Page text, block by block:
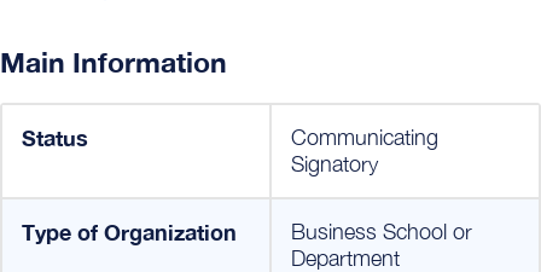
Main Information
Status
Communicating
Signatory
Type of Organization
Business School or
Department